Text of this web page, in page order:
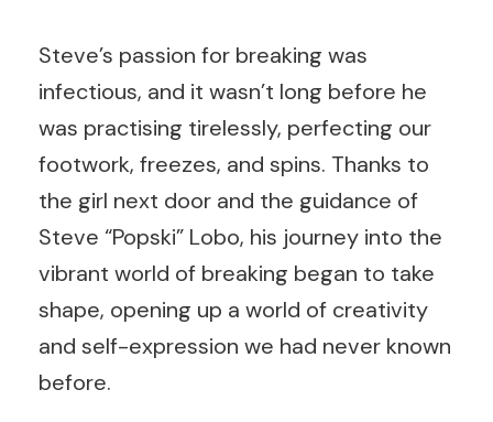
Steve’s passion for breaking was
infectious, and it wasn’t long before he
was practising tirelessly, perfecting our
footwork, freezes, and spins. Thanks to
the girl next door and the guidance of
Steve “Popski” Lobo, his journey into the
vibrant world of breaking began to take
shape, opening up a world of creativity
and self-expression we had never known
before.